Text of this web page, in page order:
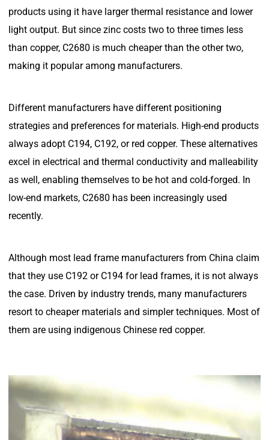
products using it have larger thermal resistance and lower
light output. But since zinc costs two to three times less
than copper, C2680 is much cheaper than the other two,
making it popular among manufacturers.
Different manufacturers have different positioning
strategies and preferences for materials. High-end products
always adopt C194, C192, or red copper. These alternatives
excel in electrical and thermal conductivity and malleability
as well, enabling themselves to be hot and cold-forged. In
low-end markets, C2680 has been increasingly used
recently.
Although most lead frame manufacturers from China claim
that they use C192 or C194 for lead frames, it is not always
the case. Driven by industry trends, many manufacturers
resort to cheaper materials and simpler techniques. Most of
them are using indigenous Chinese red copper.